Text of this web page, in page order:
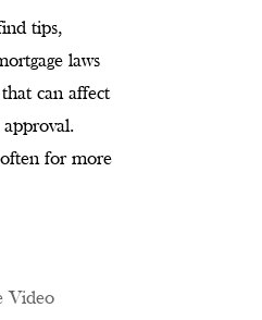
tips,
laws
can affect
for more
Video